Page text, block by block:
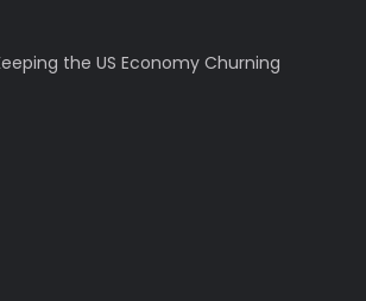
the US Economy Churning